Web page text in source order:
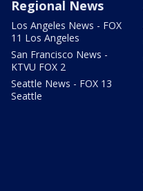
Regional News
Los Angeles News - FOX
11 Los Angeles
San Francisco News -
KTVU FOX 2
Seattle News - FOX 13
Seattle